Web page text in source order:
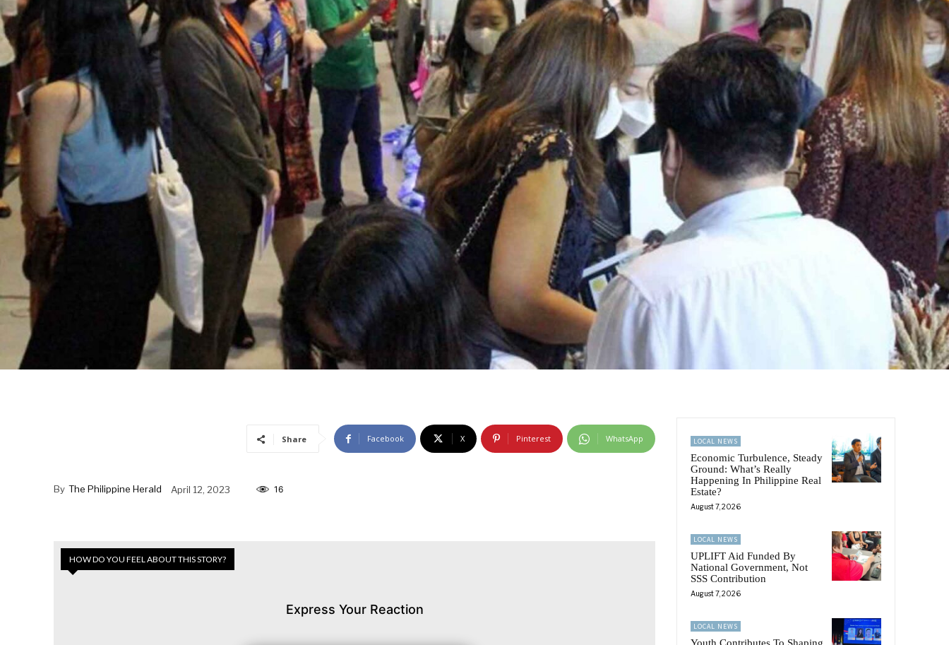
Share Facebook X Pinterest WhatsApp
By The Philippine Herald April 12, 2023 16
HOW DO YOU FEEL ABOUT THIS STORY?
Express Your Reaction
LOCAL NEWS
Economic Turbulence, Steady
Ground: What’s Really
Happening In Philippine Real
Estate?
August 7, 2026
LOCAL NEWS
UPLIFT Aid Funded By
National Government, Not
SSS Contribution
August 7, 2026
LOCAL NEWS